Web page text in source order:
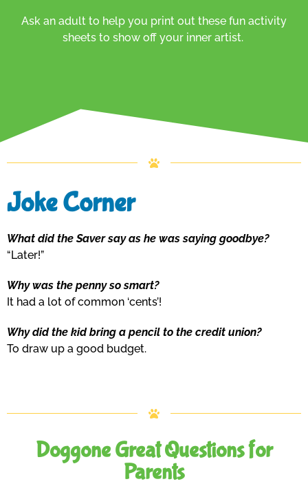
Ask an adult to help you print out these fun activity
sheets to show off your inner artist.
Joke Corner
What did the Saver say as he was saying goodbye?
“Later!”
Why was the penny so smart?
It had a lot of common ‘cents’!
Why did the kid bring a pencil to the credit union?
To draw up a good budget.
Doggone Great Questions for
Parents